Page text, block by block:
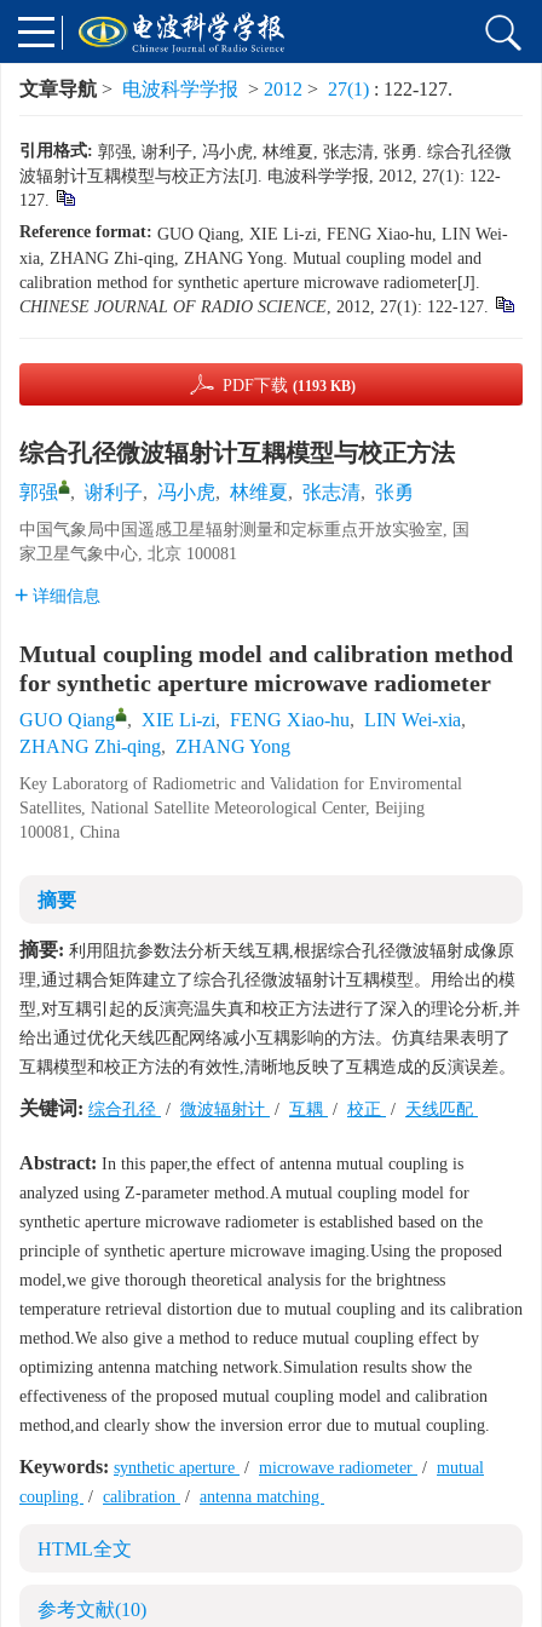
文章导航 > 电波科学学报 > 2012 > 27(1) : 122-127.
引用格式: 郭强, 谢利子, 冯小虎, 林维夏, 张志清, 张勇. 综合孔径微
波辐射计互耦模型与校正方法[J]. 电波科学学报, 2012, 27(1): 122-
127.
Reference format: GUO Qiang, XIE Li-zi, FENG Xiao-hu, LIN Wei-
xia, ZHANG Zhi-qing, ZHANG Yong. Mutual coupling model and
calibration method for synthetic aperture microwave radiometer[J].
CHINESE JOURNAL OF RADIO SCIENCE, 2012, 27(1): 122-127.
PDF下载 (1193 KB)
综合孔径微波辐射计互耦模型与校正方法
郭强 , 谢利子, 冯小虎, 林维夏, 张志清, 张勇
中国气象局中国遥感卫星辐射测量和定标重点开放实验室, 国
家卫星气象中心, 北京 100081
详细信息
Mutual coupling model and calibration method
for synthetic aperture microwave radiometer
GUO Qiang , XIE Li-zi, FENG Xiao-hu, LIN Wei-xia,
ZHANG Zhi-qing, ZHANG Yong
Key Laboratorg of Radiometric and Validation for Enviromental
Satellites, National Satellite Meteorological Center, Beijing
100081, China
摘要
摘要: 利用阻抗参数法分析天线互耦,根据综合孔径微波辐射成像原
理,通过耦合矩阵建立了综合孔径微波辐射计互耦模型。用给出的模
型,对互耦引起的反演亮温失真和校正方法进行了深入的理论分析,并
给出通过优化天线匹配网络减小互耦影响的方法。仿真结果表明了
互耦模型和校正方法的有效性,清晰地反映了互耦造成的反演误差。
关键词: 综合孔径 / 微波辐射计 / 互耦 / 校正 / 天线匹配
Abstract: In this paper,the effect of antenna mutual coupling is
analyzed using Z-parameter method.A mutual coupling model for
synthetic aperture microwave radiometer is established based on the
principle of synthetic aperture microwave imaging.Using the proposed
model,we give thorough theoretical analysis for the brightness
temperature retrieval distortion due to mutual coupling and its calibration
method.We also give a method to reduce mutual coupling effect by
optimizing antenna matching network.Simulation results show the
effectiveness of the proposed mutual coupling model and calibration
method,and clearly show the inversion error due to mutual coupling.
Keywords: synthetic aperture / microwave radiometer / mutual
coupling / calibration / antenna matching
HTML全文
参考文献(10)